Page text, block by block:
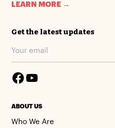
LEARN MORE →
Get the latest updates
ABOUT US
Who We Are